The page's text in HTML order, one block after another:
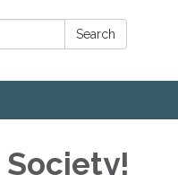
Search
Society!